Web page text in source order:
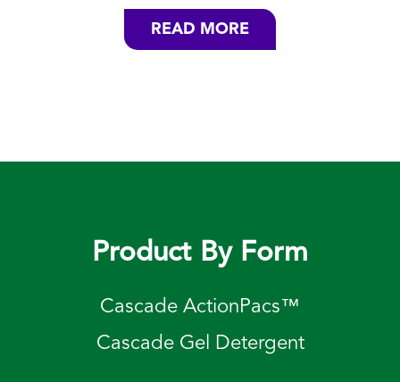
READ MORE
Product By Form
Cascade ActionPacs™
Cascade Gel Detergent